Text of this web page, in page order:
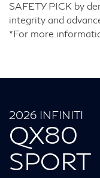
SAFETY PICK by
integrity and
*For more
2026 INFINITI
QX80
SPORT